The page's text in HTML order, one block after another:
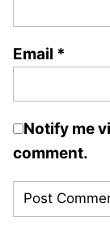
Email *
Notify me
comment.